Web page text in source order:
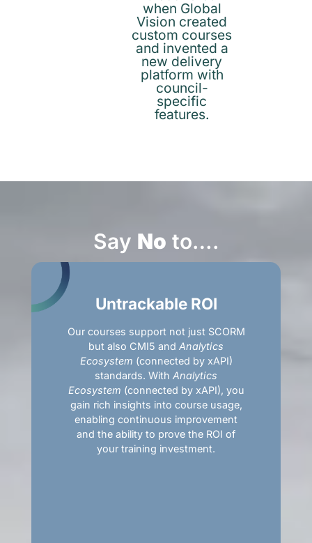
when Global
Vision created
custom courses
and invented a
new delivery
platform with
council-
specific
features.
Say No to….
Untrackable ROI
Our courses support not just SCORM
but also CMI5 and Analytics
Ecosystem (connected by xAPI)
standards. With Analytics
Ecosystem (connected by xAPI), you
gain rich insights into course usage,
enabling continuous improvement
and the ability to prove the ROI of
your training investment.